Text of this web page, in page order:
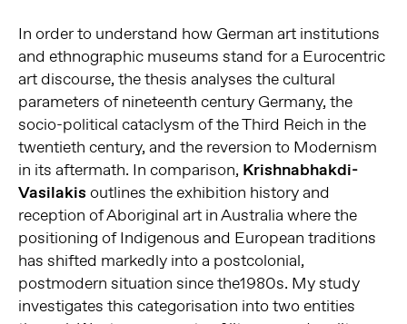
In order to understand how German art institutions
and ethnographic museums stand for a Eurocentric
art discourse, the thesis analyses the cultural
parameters of nineteenth century Germany, the
socio-political cataclysm of the Third Reich in the
twentieth century, and the reversion to Modernism
in its aftermath. In comparison, Krishnabhakdi-
Vasilakis outlines the exhibition history and
reception of Aboriginal art in Australia where the
positioning of Indigenous and European traditions
has shifted markedly into a postcolonial,
postmodern situation since the1980s. My study
investigates this categorisation into two entities